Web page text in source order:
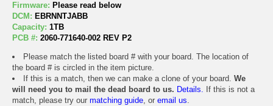
Firmware: Please read below
DCM: EBRNNTJABB
Capacity: 1TB
PCB #: 2060-771640-002 REV P2
Please match the listed board # with your board. The location of
the board # is circled in the item picture.
If this is a match, then we can make a clone of your board. We
will need you to mail the dead board to us. Details. If this is not a
match, please try our matching guide, or email us.